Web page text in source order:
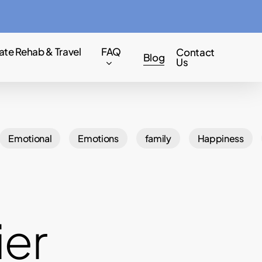
Rehab & Travel FAQ Blog Contact
Us
Emotional Emotions family Happiness